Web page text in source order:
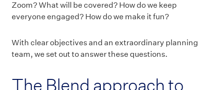
Zoom? What will be covered? How do we keep
everyone engaged? How do we make it fun?
With clear objectives and an extraordinary planning
team, we set out to answer these questions.
The Blend approach to